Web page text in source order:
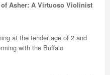
Asher: A Virtuoso Violinist
at the tender age of 2 and
with the Buffalo